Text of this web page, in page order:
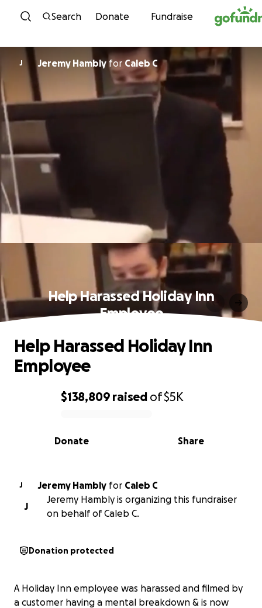
Skip to content
Search Donate Fundraise
J Jeremy Hambly forCaleb C
Help Harassed Holiday Inn
Employee
0% complete
$138,809 raised of$5K
Share
Donate
Help Harassed Holiday Inn
Employee
J Jeremy Hambly for Caleb C
J
Jeremy Hambly is organizing this fundraiser
on behalf of Caleb C.
Donation protected
A Holiday Inn employee was harassed and filmed by
a customer having a mental breakdown & is now